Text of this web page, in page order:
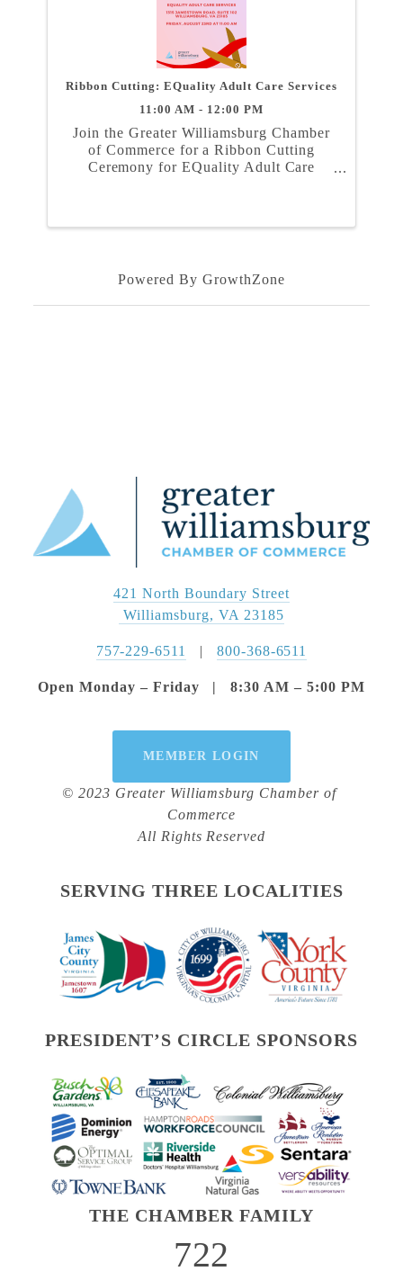
Ribbon Cutting: EQuality Adult Care Services
11:00 AM - 12:00 PM
Join the Greater Williamsburg Chamber
of Commerce for a Ribbon Cutting
Ceremony for EQuality Adult Care
Powered By GrowthZone
421 North Boundary Street
Williamsburg, VA 23185
757-229-6511
   |
800-368-6511
Open Monday – Friday   |   8:30 AM – 5:00 PM
MEMBER LOGIN
© 2023 Greater Williamsburg Chamber of
Commerce
All Rights Reserved
SERVING THREE LOCALITIES
PRESIDENT’S CIRCLE SPONSORS
THE CHAMBER FAMILY
722